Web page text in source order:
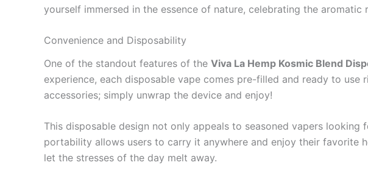
yourself immersed in the essence of nature, celebrating the
Convenience and Disposability
One of the standout features of the Viva La Hemp Kosmic Blend
experience, each disposable vape comes pre-filled and ready to
accessories; simply unwrap the device and enjoy!
This disposable design not only appeals to seasoned vapers
portability allows users to carry it anywhere and enjoy their favorite
let the stresses of the day melt away.